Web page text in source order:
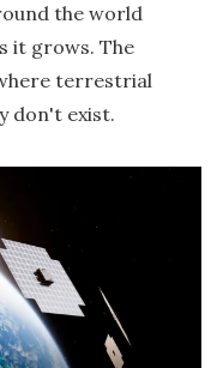
the world
it grows. The
terrestrial
don't exist.